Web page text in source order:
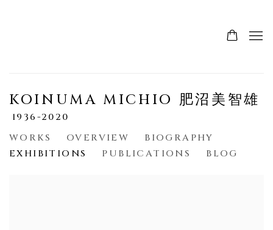
KOINUMA MICHIO 肥沼美智雄
1936-2020
WORKS
OVERVIEW
BIOGRAPHY
EXHIBITIONS
PUBLICATIONS BLOG